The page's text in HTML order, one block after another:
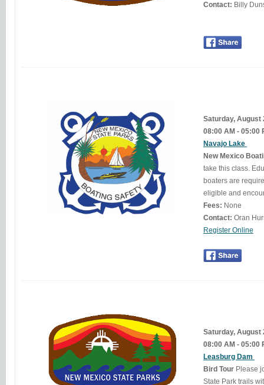
Contact:
Saturday, August
08:00 AM - 05:00
Navajo Lake
New Mexico
take this class. Education is the key to becoming a better, more knowledgeable boater. In New Mexico, many
boaters are
Fees: None
Contact:
Register Online
Saturday, August
08:00 AM - 05:00
Leasburg Dam
Bird Tour Please
State Park trails